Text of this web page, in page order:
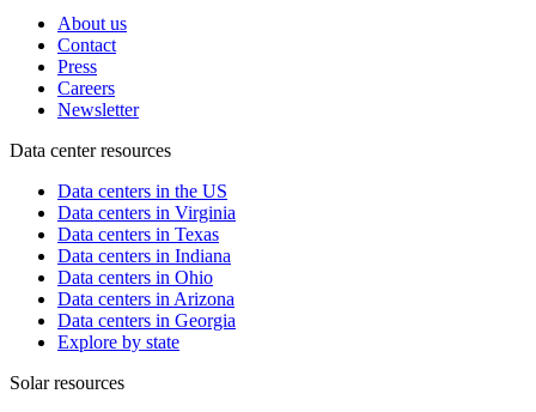
About us
Contact
Press
Careers
Newsletter
Data center resources
Data centers in the US
Data centers in Virginia
Data centers in Texas
Data centers in Indiana
Data centers in Ohio
Data centers in Arizona
Data centers in Georgia
Explore by state
Solar resources